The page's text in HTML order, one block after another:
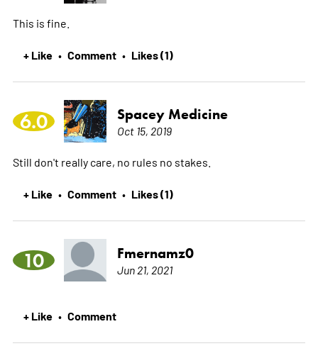
This is fine.
+ Like • Comment • Likes (1)
6.0 Spacey Medicine
Oct 15, 2019
Still don't really care, no rules no stakes.
+ Like • Comment • Likes (1)
10 Fmernamz0
Jun 21, 2021
+ Like • Comment